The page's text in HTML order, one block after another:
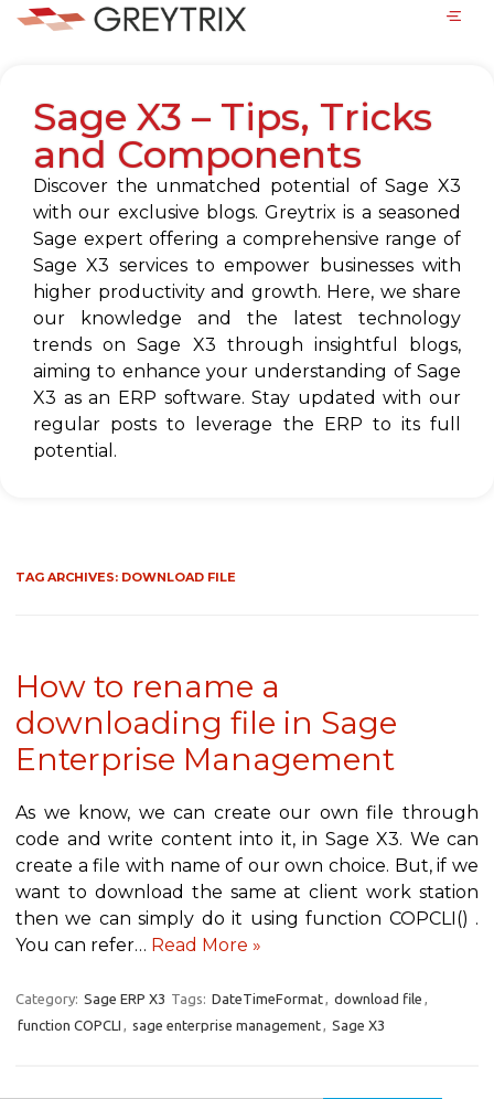
Sage X3 – Tips, Tricks
and Components
Discover the unmatched potential of Sage X3
with our exclusive blogs. Greytrix is a seasoned
Sage expert offering a comprehensive range of
Sage X3 services to empower businesses with
higher productivity and growth. Here, we share
our knowledge and the latest technology
trends on Sage X3 through insightful blogs,
aiming to enhance your understanding of Sage
X3 as an ERP software. Stay updated with our
regular posts to leverage the ERP to its full
potential.
TAG ARCHIVES: DOWNLOAD FILE
How to rename a
downloading file in Sage
Enterprise Management
As we know, we can create our own file through
code and write content into it, in Sage X3. We can
create a file with name of our own choice. But, if we
want to download the same at client work station
then we can simply do it using function COPCLI() .
You can refer… Read More »
Category: Sage ERP X3 Tags: DateTimeFormat, download file ,
function COPCLI , sage enterprise management, Sage X3